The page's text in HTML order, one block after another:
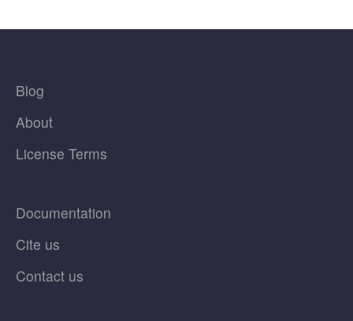
Blog
About
License Terms
Documentation
Cite us
Contact us